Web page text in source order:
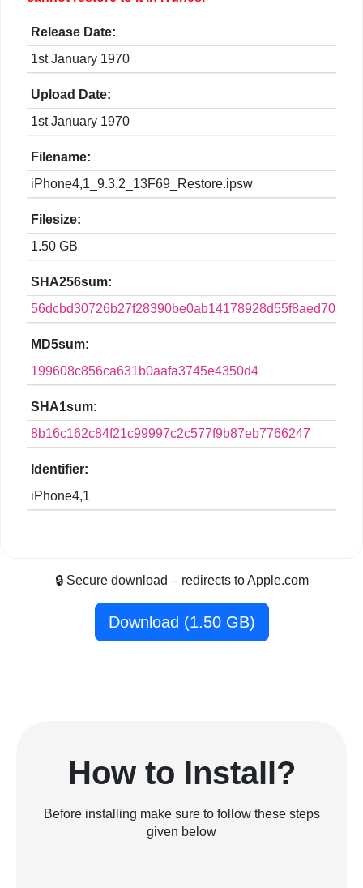
Release Date:
1st January 1970
Upload Date:
1st January 1970
Filename:
iPhone4,1_9.3.2_13F69_Restore.ipsw
Filesize:
1.50 GB
SHA256sum:
MD5sum:
199608c856ca631b0aafa3745e4350d4
SHA1sum:
8b16c162c84f21c99997c2c577f9b87eb7766247
Identifier:
iPhone4,1
🔒 Secure download – redirects to Apple.com
Download (1.50 GB)
How to Install?
Before installing make sure to follow these steps
given below